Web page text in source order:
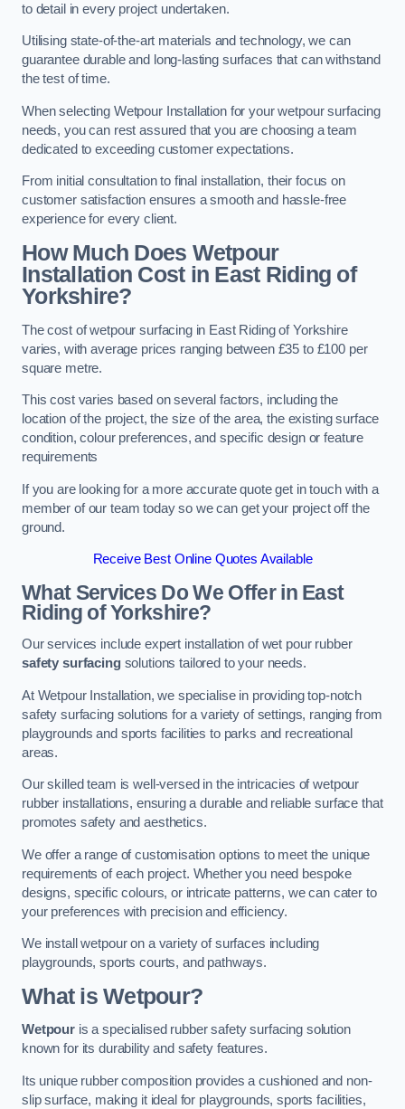
to detail in every project undertaken.
Utilising state-of-the-art materials and technology, we can
guarantee durable and long-lasting surfaces that can withstand
the test of time.
When selecting Wetpour Installation for your wetpour surfacing
needs, you can rest assured that you are choosing a team
dedicated to exceeding customer expectations.
From initial consultation to final installation, their focus on
customer satisfaction ensures a smooth and hassle-free
experience for every client.
How Much Does Wetpour
Installation Costin East Riding of
Yorkshire?
The cost of wetpour surfacing in East Riding of Yorkshire
varies, with average prices ranging between £35 to £100 per
square metre.
This cost varies based on several factors, including the
location of the project, the size of the area, the existing surface
condition, colour preferences, and specific design or feature
requirements
If you are looking for a more accurate quote get in touch with a
member of our team today so we can get your project off the
ground.
Receive Best Online Quotes Available
What Services Do We Offer in East
Riding of Yorkshire?
Our services include expert installation of wet pour rubber
safety surfacingsolutions tailored to your needs.
At Wetpour Installation, we specialise in providing top-notch
safety surfacing solutions for a variety of settings, ranging from
playgrounds and sports facilities to parks and recreational
areas.
Our skilled team is well-versed in the intricacies of wetpour
rubber installations, ensuring a durable and reliable surface that
promotes safety and aesthetics.
We offer a range of customisation options to meet the unique
requirements of each project. Whether you need bespoke
designs, specific colours, or intricate patterns, we can cater to
your preferences with precision and efficiency.
We install wetpour on a variety of surfaces including
playgrounds, sports courts, and pathways.
What is Wetpour?
Wetpouris a specialised rubber safety surfacing solution
known for its durability and safety features.
Its unique rubber composition provides a cushioned and non-
slip surface, making it ideal for playgrounds, sports facilities,